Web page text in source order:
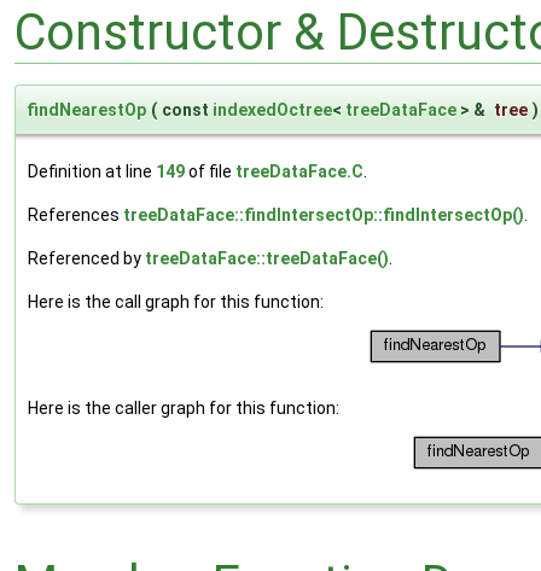
Constructor &
findNearestOp ( const indexedOctree< treeDataFace > & tree )
Definition at line 149of file treeDataFace.C.
References treeDataFace::findIntersectOp::findIntersectOp().
Referenced by treeDataFace::treeDataFace().
Here is the call graph for this function:
Here is the caller graph for this function: